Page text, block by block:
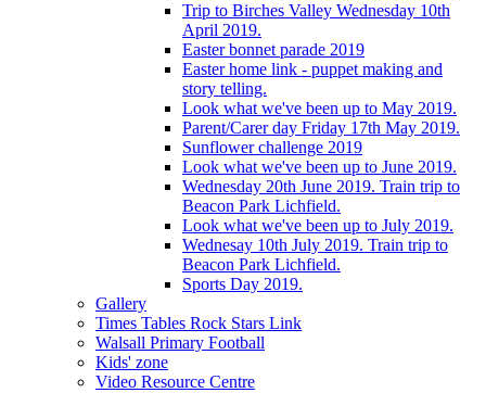
Trip to Birches Valley Wednesday 10th
April 2019.
Easter bonnet parade 2019
Easter home link - puppet making and
story telling.
Look what we've been up to May 2019.
Parent/Carer day Friday 17th May 2019.
Sunflower challenge 2019
Look what we've been up to June 2019.
Wednesday 20th June 2019. Train trip to
Beacon Park Lichfield.
Look what we've been up to July 2019.
Wednesay 10th July 2019. Train trip to
Beacon Park Lichfield.
Sports Day 2019.
Gallery
Times Tables Rock Stars Link
Walsall Primary Football
Kids' zone
Video Resource Centre